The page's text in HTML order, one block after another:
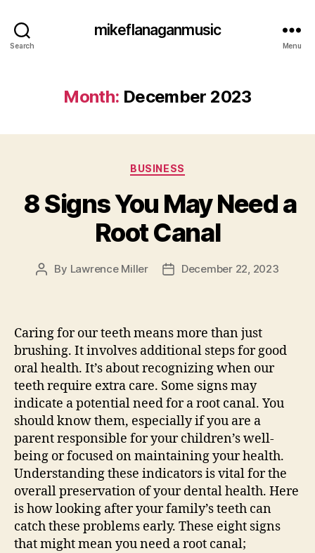
Search
mikeflanaganmusic
Menu
Month: December 2023
Categories
BUSINESS
8 Signs You May Need a
Root Canal
Post
By Lawrence Miller
PostDecember 22, 2023
Caring for our teeth means more than just
brushing. It involves additional steps for good
oral health. It’s about recognizing when our
teeth require extra care. Some signs may
indicate a potential need for a root canal. You
should know them, especially if you are a
parent responsible for your children’s well-
being or focused on maintaining your health.
Understanding these indicators is vital for the
overall preservation of your dental health. Here
is how looking after your family’s teeth can
catch these problems early. These eight signs
that might mean you need a root canal;